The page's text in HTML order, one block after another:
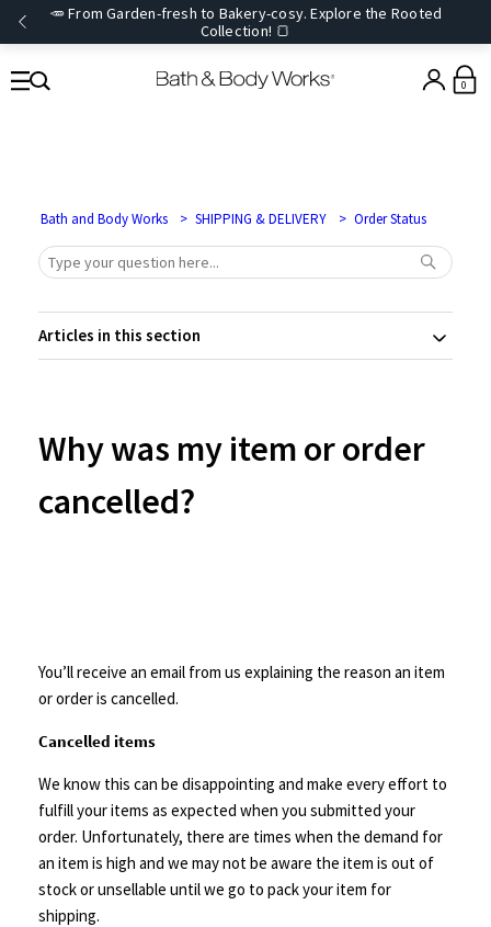
🥕 From Garden-fresh to Bakery-cosy. Explore the Rooted
Collection! 🍞
0
Bath and Body Works SHIPPING & DELIVERY Order Status
Articles in this section
Why was my item or order
cancelled?
You’ll receive an email from us explaining the reason an item
or order is cancelled.
Cancelled items
We know this can be disappointing and make every effort to
fulfill your items as expected when you submitted your
order. Unfortunately, there are times when the demand for
an item is high and we may not be aware the item is out of
stock or unsellable until we go to pack your item for
shipping.